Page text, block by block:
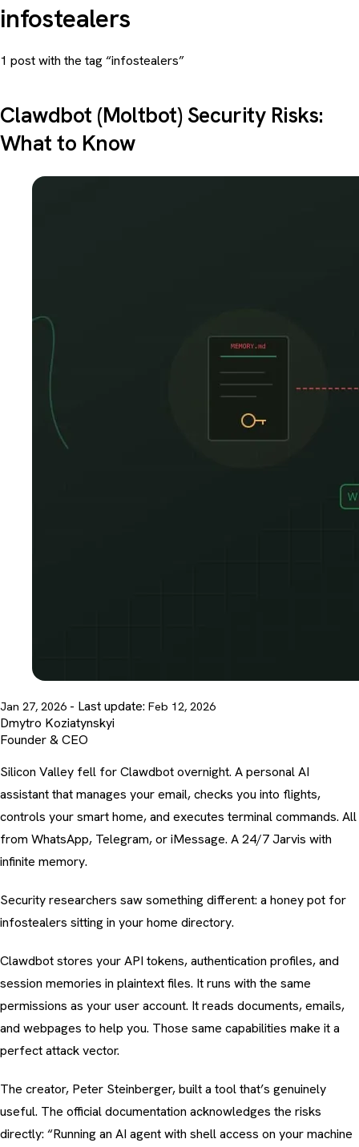
infostealers
1 post with the tag “infostealers”
Clawdbot (Moltbot) Security Risks:
What to Know
Jan 27, 2026 - Last update: Feb 12, 2026
Dmytro Koziatynskyi
Founder & CEO
Silicon Valley fell for Clawdbot overnight. A personal AI
assistant that manages your email, checks you into flights,
controls your smart home, and executes terminal commands. All
from WhatsApp, Telegram, or iMessage. A 24/7 Jarvis with
infinite memory.
Security researchers saw something different: a honey pot for
infostealers sitting in your home directory.
Clawdbot stores your API tokens, authentication profiles, and
session memories in plaintext files. It runs with the same
permissions as your user account. It reads documents, emails,
and webpages to help you. Those same capabilities make it a
perfect attack vector.
The creator, Peter Steinberger, built a tool that’s genuinely
useful. The official documentation acknowledges the risks
directly: “Running an AI agent with shell access on your machine